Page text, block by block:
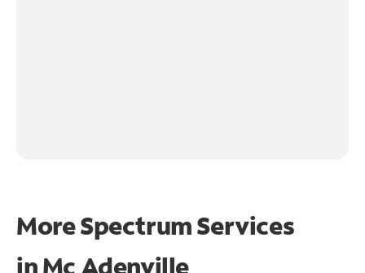
More Spectrum Services
inMc Adenville